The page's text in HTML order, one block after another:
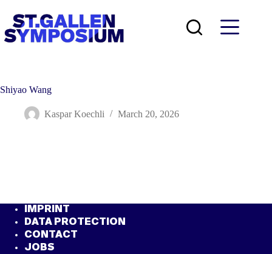
content
Shiyao Wang
Kaspar Koechli March 20, 2026
IMPRINT
DATA PROTECTION
CONTACT
JOBS